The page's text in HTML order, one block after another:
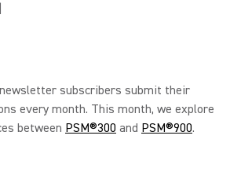
subscribers submit their
every month. This month, we explore
between PSM®300 and PSM®900.